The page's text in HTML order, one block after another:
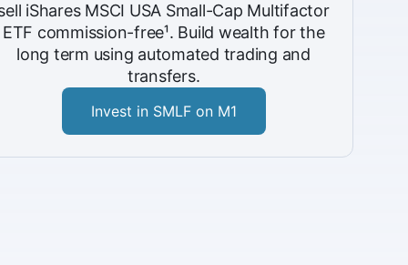
iShares MSCI USA Small-Cap Multifactor
ETF commission-free¹. Build wealth for the
long term using automated trading and
transfers.
Invest in SMLF on M1